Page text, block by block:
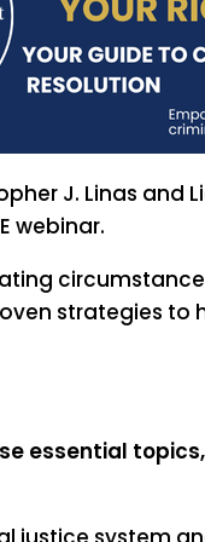
J. Linas and
webinar.
strategies
essential